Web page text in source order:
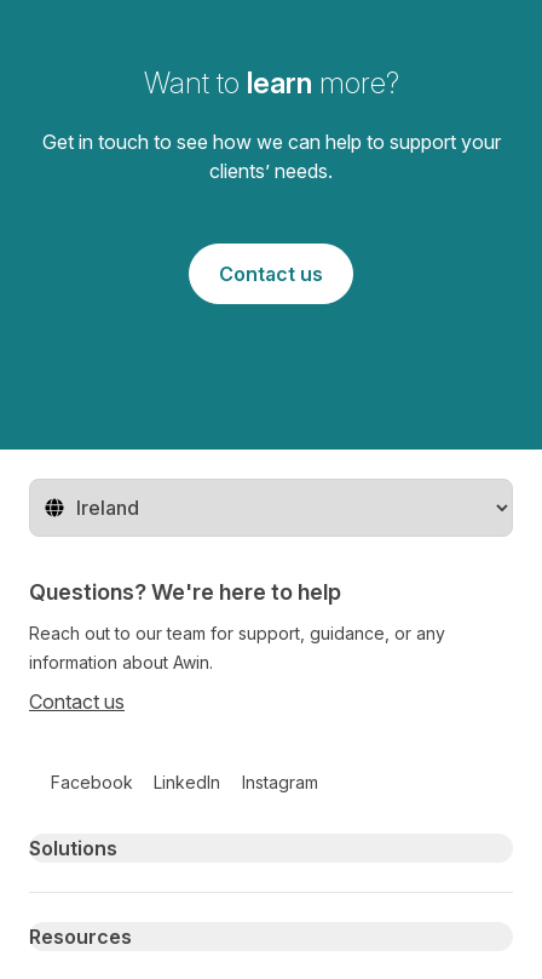
Want to learn more?
Get in touch to see how we can help to support your
clients’ needs.
Contact us
Change territory
Questions? We're here to help
Reach out to our team for support, guidance, or any
information about Awin.
Contact us
Facebook LinkedIn Instagram
Primary footer navigation
Solutions
Resources